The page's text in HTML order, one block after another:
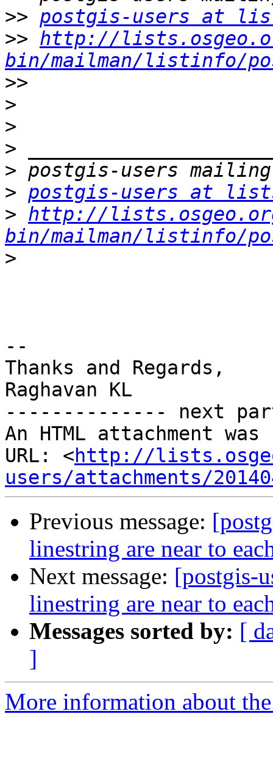
>> postgis-users at
>> http://
bin/mailman/listinfo/
>>
>
>
>
>
> postgis-users at
> http://
bin/mailman/listinfo/
>
--
Thanks and Regards,
Raghavan KL
-------------- next
An HTML attachment
URL: <http://
users/attachments/
Previous message:
linestring are near to
Next message: [postgis-
linestring are near to
Messages sorted by: [
]
More information about